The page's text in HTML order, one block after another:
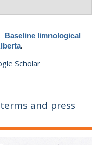
Baseline limnological
.
Scholar
and press